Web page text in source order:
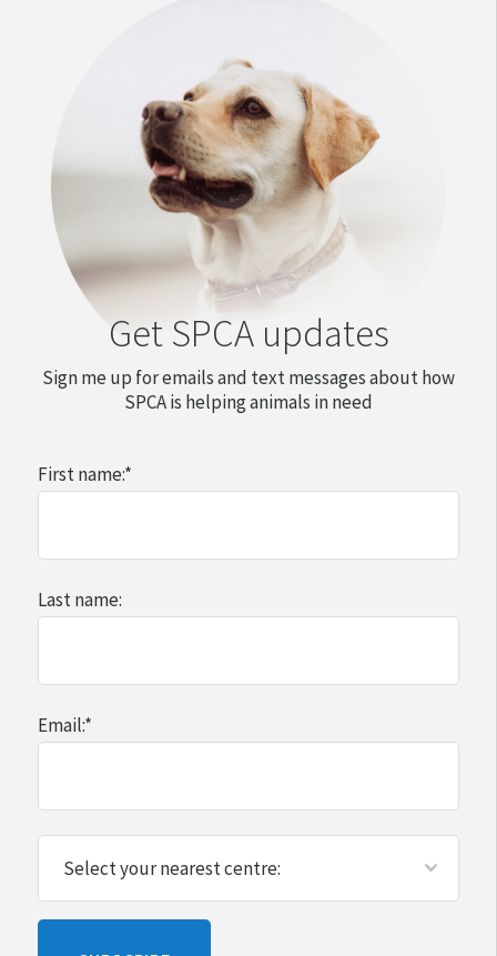
Get SPCA updates
Sign me up for emails and text messages about how
SPCA is helping animals in need
First name:*
Last name:
Email:*